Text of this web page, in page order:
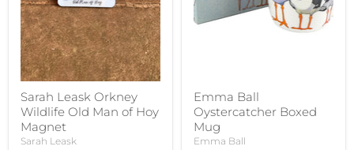
Sarah Leask Orkney
Wildlife Old Man of Hoy
Magnet
Sarah Leask
Emma Ball
Oystercatcher Boxed
Mug
Emma Ball